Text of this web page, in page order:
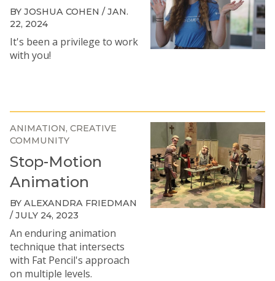
BY JOSHUA COHEN / JAN.
22, 2024
It's been a privilege to work
with you!
ANIMATION CREATIVE
COMMUNITY
Stop-Motion
Animation
BY ALEXANDRA FRIEDMAN
/ JULY 24, 2023
An enduring animation
technique that intersects
with Fat Pencil's approach
on multiple levels.